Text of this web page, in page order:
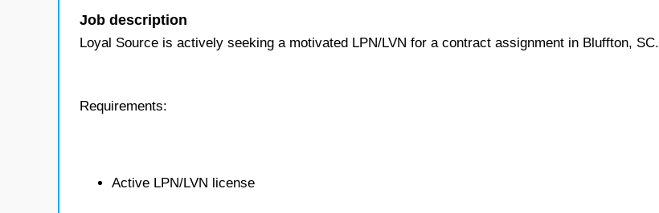
Job description
Loyal Source is actively seeking a motivated LPN/LVN for a contract assignment in Bluffton, SC.
Requirements:
Active LPN/LVN license